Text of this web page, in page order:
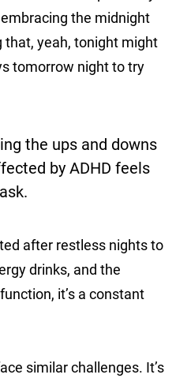
the midnight
that, yeah, tonight might
tomorrow night to try
the ups and downs
by ADHD feels
after restless nights to
drinks, and the
it’s a constant
similar challenges. It’s